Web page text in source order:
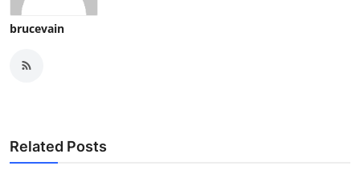
brucevain
Related Posts